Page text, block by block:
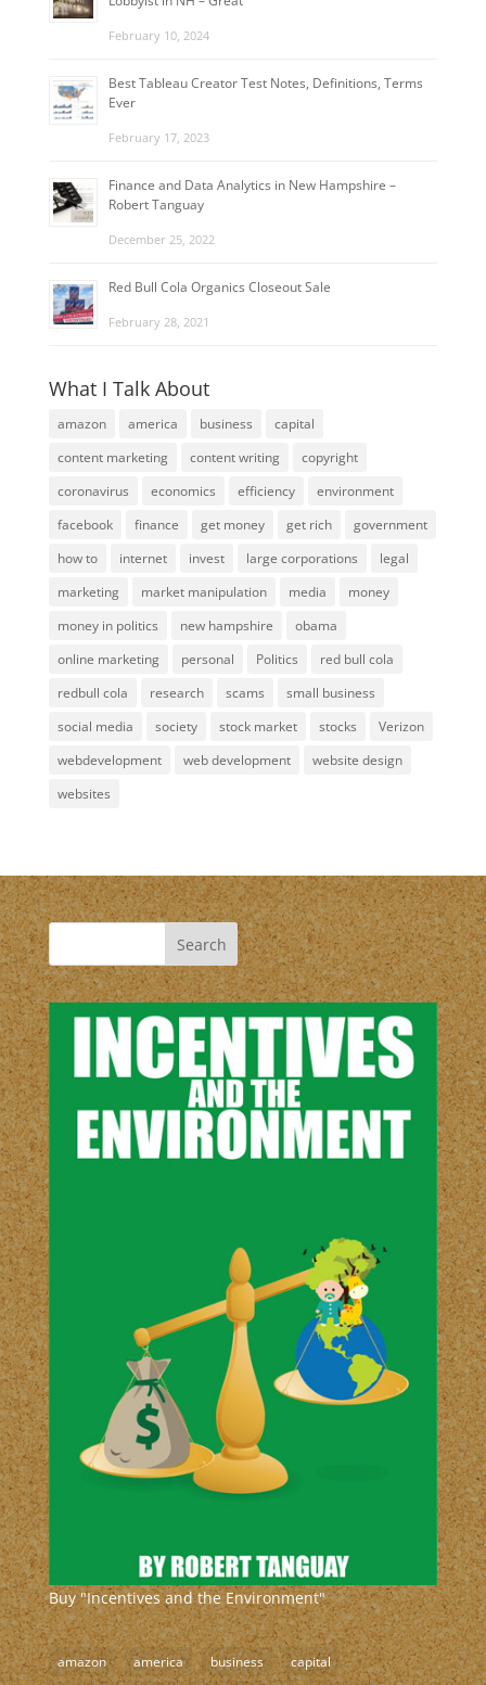
February 10, 2024
Best Tableau Creator Test Notes, Definitions, Terms
Ever
February 17, 2023
Finance and Data Analytics in New Hampshire –
Robert Tanguay
December 25, 2022
Red Bull Cola Organics Closeout Sale
February 28, 2021
What I Talk About
amazon america business
capital
content marketing
content writing
copyright
coronavirus
economics efficiency
environment
facebook
finance get money get rich
government
how to
internet invest large corporations
legal
marketing
market manipulation media
money
money in politics
new hampshire
obama
online marketing
personal Politics
red bull cola
redbull cola
research scams
small business
social media
society stock market stocks
Verizon
webdevelopment
web development
website design
websites
Buy "Incentives and the Environment"
amazon america business
capital